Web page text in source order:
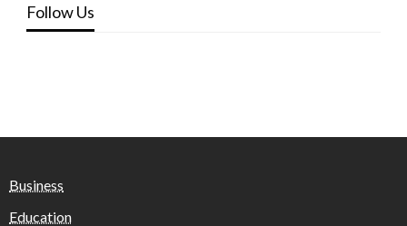
Follow Us
Business
Education